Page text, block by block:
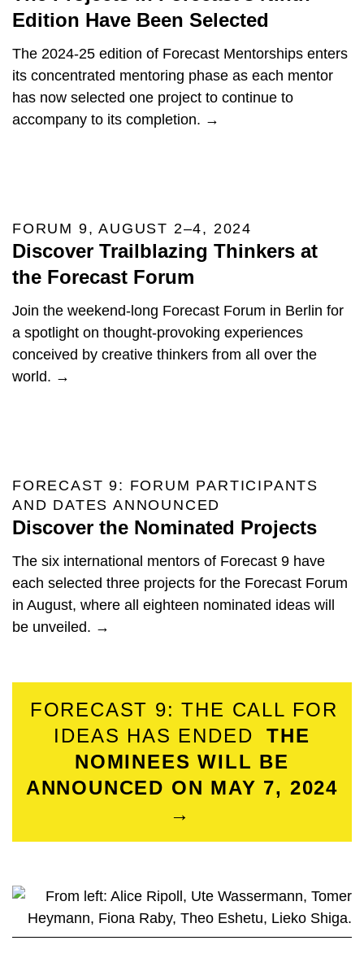
Edition Have Been Selected
The 2024-25 edition of Forecast Mentorships enters
its concentrated mentoring phase as each mentor
has now selected one project to continue to
accompany to its completion. →
FORUM 9, AUGUST 2–4, 2024
Discover Trailblazing Thinkers at
the Forecast Forum
Join the weekend-long Forecast Forum in Berlin for
a spotlight on thought-provoking experiences
conceived by creative thinkers from all over the
world. →
FORECAST 9: FORUM PARTICIPANTS
AND DATES ANNOUNCED
Discover the Nominated Projects
The six international mentors of Forecast 9 have
each selected three projects for the Forecast Forum
in August, where all eighteen nominated ideas will
be unveiled. →
FORECAST 9: THE CALL FOR
IDEAS HAS ENDED
THE
NOMINEES WILL BE
ANNOUNCED ON MAY 7, 2024
→